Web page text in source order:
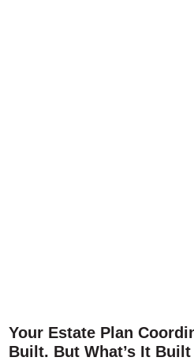
Your Estate Plan
Built. But What’s It Built